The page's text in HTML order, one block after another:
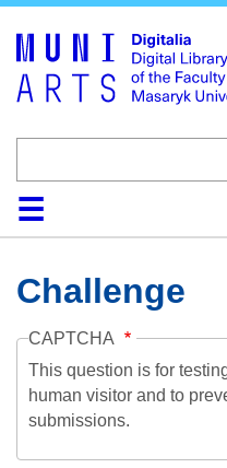
HomeCollections
Browse
Search
About
Help
Challenge
CAPTCHA
This question is for
human visitor and to
submissions.